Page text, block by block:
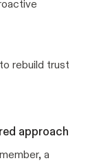
rebuild trust
approach
a